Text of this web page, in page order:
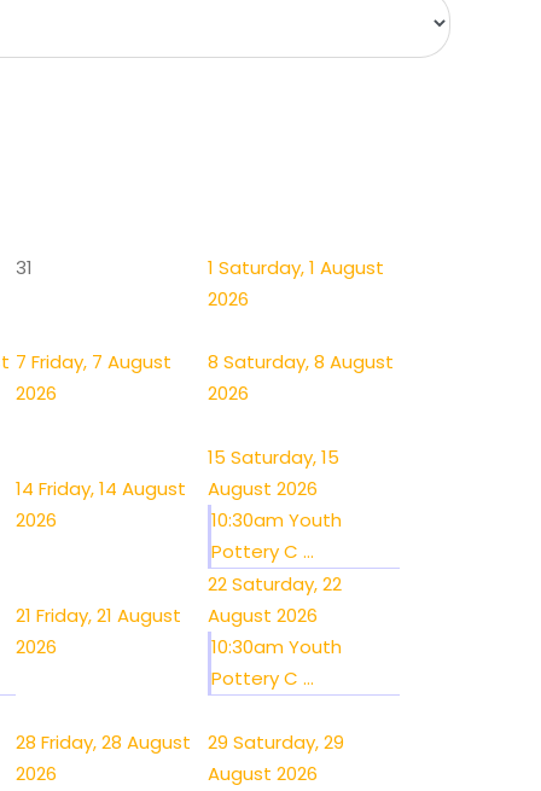
31 1 Saturday, 1 August
2026
7 Friday, 7 August
2026
8 Saturday, 8 August
2026
14 Friday, 14 August
2026
15 Saturday, 15
August 2026
10:30am Youth
Pottery C ...
21 Friday, 21 August
2026
22Saturday, 22
August 2026
10:30am Youth
Pottery C ...
28 Friday, 28 August
2026
29 Saturday, 29
August 2026